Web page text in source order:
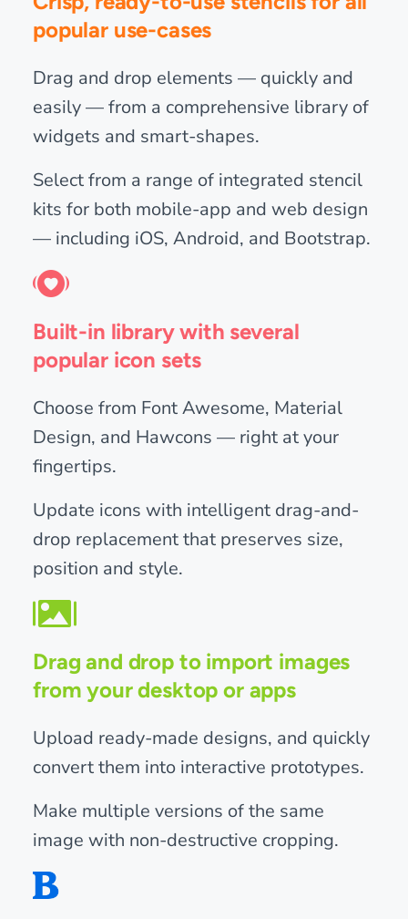
popular use-cases
Drag and drop elements — quickly and
easily — from a comprehensive library of
widgets and smart-shapes.
Select from a range of integrated stencil
kits for both mobile-app and web design
— including iOS, Android, and Bootstrap.
Built-in library with several
popular icon sets
Choose from Font Awesome, Material
Design, and Hawcons — right at your
fingertips.
Update icons with intelligent drag-and-
drop replacement that preserves size,
position and style.
Drag and drop to import images
from your desktop or apps
Upload ready-made designs, and quickly
convert them into interactive prototypes.
Make multiple versions of the same
image with non-destructive cropping.